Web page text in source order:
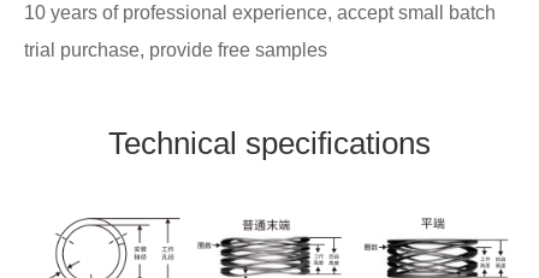
10 years of professional experience, accept small batch
trial purchase, provide free samples
Technical specifications